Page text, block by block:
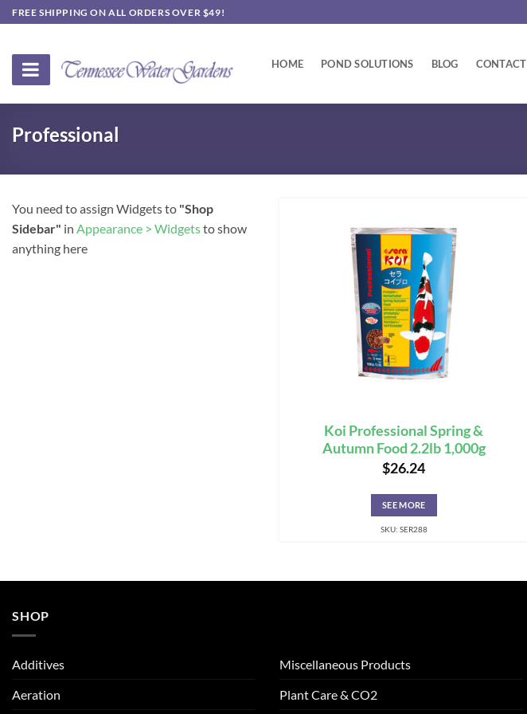
Skip
to
FREE SHIPPING ON ALL ORDERS OVER $49!
HOME POND SOLUTIONS BLOG CONTACT
Professional
You need to assign Widgets to "Shop
Sidebar" in Appearance > Widgetsto show
anything here
Koi Professional Spring &
Autumn Food 2.2lb 1,000g
$26.24
SEE MORE
SKU: SER288
SHOP
Additives
Aeration
Miscellaneous Products
Plant Care & CO2